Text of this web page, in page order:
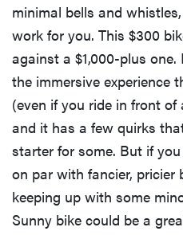
minimal bells and
work for you. This $300
against a $1,000-plus
the immersive experience
(even if you ride in front
and it has a few quirks
starter for some. But if
on par with fancier, pricier
keeping up with some
Sunny bike could be a